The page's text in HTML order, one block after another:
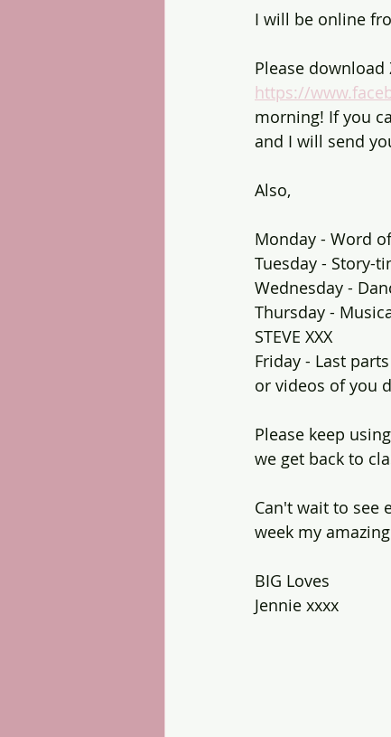
I will be online
Please
https://
morning! If you
and I will send
Also,
Monday - Word
Tuesday - Story-
Wednesday -
Thursday -
STEVE XXX
Friday - Last
or videos of you
Please keep
we get back to
Can't wait to see
week my
BIG Loves
Jennie xxxx